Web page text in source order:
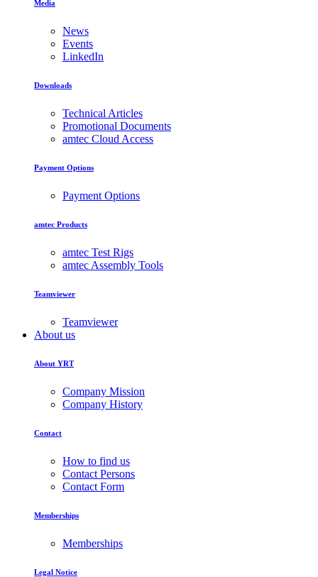
Media
News
Events
LinkedIn
Downloads
Technical Articles
Promotional Documents
amtec Cloud Access
Payment Options
Payment Options
amtec Products
amtec Test Rigs
amtec Assembly Tools
Teamviewer
Teamviewer
About us
About YRT
Company Mission
Company History
Contact
How to find us
Contact Persons
Contact Form
Memberships
Memberships
Legal Notice